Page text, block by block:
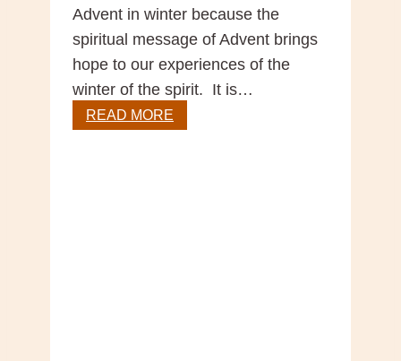
Advent in winter because the
spiritual message of Advent brings
hope to our experiences of the
winter of the spirit. It is…
READ MORE
–